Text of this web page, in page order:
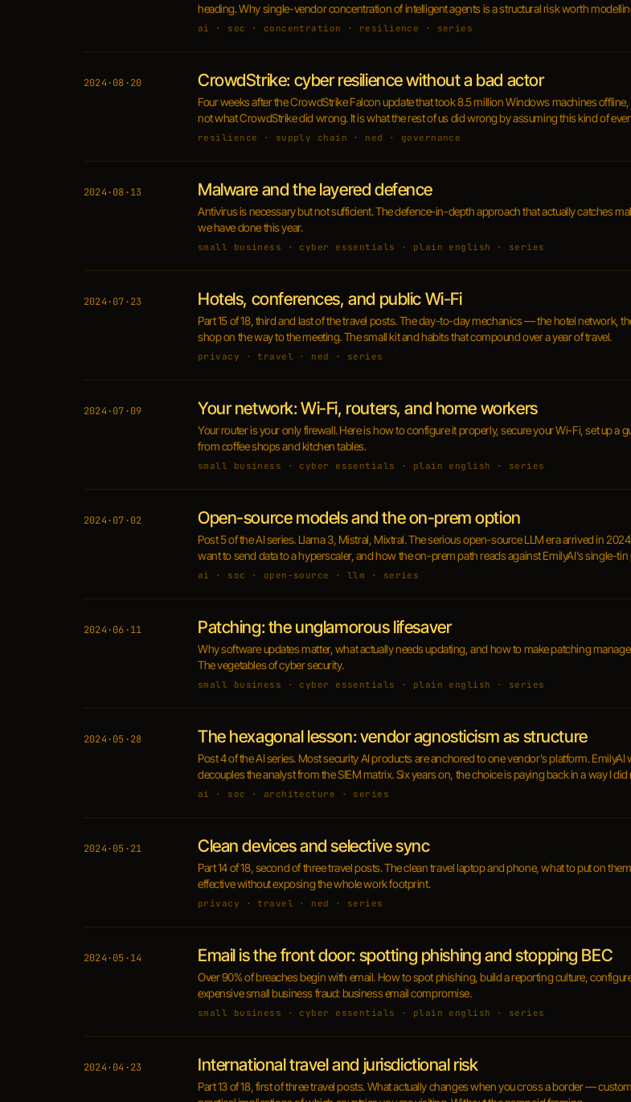
heading. Why single-vendor concentration of intelligent agents is a structural risk worth
ai · soc · concentration · resilience · series
2024·08·20 CrowdStrike: cyber resilience without a bad actor
Four weeks after the CrowdStrike Falcon update that took 8.5 million Windows machines
not what CrowdStrike did wrong. It is what the rest of us did wrong by assuming this kind of
resilience · supply chain · ned · governance
2024·08·13 Malware and the layered defence
Antivirus is necessary but not sufficient. The defence-in-depth approach that actually catches
we have done this year.
small business · cyber essentials · plain english · series
2024·07·23 Hotels, conferences, and public Wi-Fi
Part 15 of 18, third and last of the travel posts. The day-to-day mechanics — the hotel network,
shop on the way to the meeting. The small kit and habits that compound over a year of travel.
privacy · travel · ned · series
2024·07·09 Your network: Wi-Fi, routers, and home workers
Your router is your only firewall. Here is how to configure it properly, secure your Wi-Fi, set up a
from coffee shops and kitchen tables.
small business · cyber essentials · plain english · series
2024·07·02 Open-source models and the on-prem option
Post 5 of the AI series. Llama 3, Mistral, Mixtral. The serious open-source LLM era arrived in
want to send data to a hyperscaler, and how the on-prem path reads against EmilyAI's single-tin
ai · soc · open-source · llm · series
2024·06·11 Patching: the unglamorous lifesaver
Why software updates matter, what actually needs updating, and how to make patching
The vegetables of cyber security.
small business · cyber essentials · plain english · series
2024·05·28 The hexagonal lesson: vendor agnosticism as structure
Post 4 of the AI series. Most security AI products are anchored to one vendor's platform.
decouples the analyst from the SIEM matrix. Six years on, the choice is paying back in a way I
ai · soc · architecture · series
2024·05·21 Clean devices and selective sync
Part 14 of 18, second of three travel posts. The clean travel laptop and phone, what to put on
effective without exposing the whole work footprint.
privacy · travel · ned · series
2024·05·14 Email is the front door: spotting phishing and stopping BEC
Over 90% of breaches begin with email. How to spot phishing, build a reporting culture,
expensive small business fraud: business email compromise.
small business · cyber essentials · plain english · series
2024·04·23 International travel and jurisdictional risk
Part 13 of 18, first of three travel posts. What actually changes when you cross a border —